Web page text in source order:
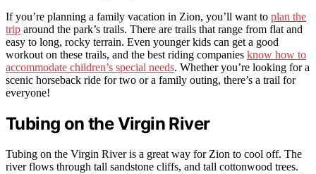
If you’re planning a family vacation in Zion, you’ll want to plan the
trip around the park’s trails. There are trails that range from flat and
easy to long, rocky terrain. Even younger kids can get a good
workout on these trails, and the best riding companies know how to
accommodate children’s special needs. Whether you’re looking for a
scenic horseback ride for two or a family outing, there’s a trail for
everyone!
Tubing on the Virgin River
Tubing on the Virgin River is a great way for Zion to cool off. The
river flows through tall sandstone cliffs, and tall cottonwood trees.